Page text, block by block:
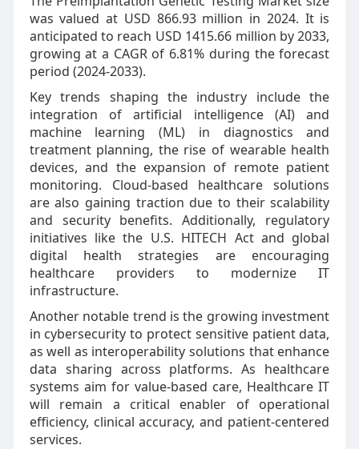
was valued at USD 866.93 million in 2024. It is
anticipated to reach USD 1415.66 million by 2033,
growing at a CAGR of 6.81% during the forecast
period (2024-2033).
Key trends shaping the industry include the
integration of artificial intelligence (AI) and
machine learning (ML) in diagnostics and
treatment planning, the rise of wearable health
devices, and the expansion of remote patient
monitoring. Cloud-based healthcare solutions
are also gaining traction due to their scalability
and security benefits. Additionally, regulatory
initiatives like the U.S. HITECH Act and global
digital health strategies are encouraging
healthcare providers to modernize IT
infrastructure.
Another notable trend is the growing investment
in cybersecurity to protect sensitive patient data,
as well as interoperability solutions that enhance
data sharing across platforms. As healthcare
systems aim for value-based care, Healthcare IT
will remain a critical enabler of operational
efficiency, clinical accuracy, and patient-centered
services.